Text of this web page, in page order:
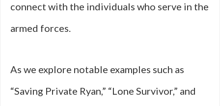
connect with the individuals who serve in the
armed forces.
As we explore notable examples such as
“Saving Private Ryan,” “Lone Survivor,” and